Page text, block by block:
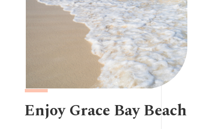
Enjoy Grace Bay Beach